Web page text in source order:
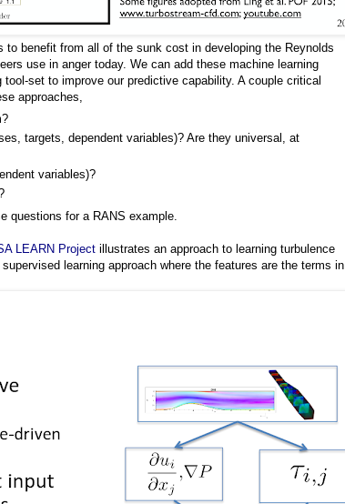
benefit from all of the sunk cost in developing the Reynolds
use in anger today. We can add these machine learning
set to improve our predictive capability. A couple critical
approaches,
targets, dependent variables)? Are they universal, at
variables)?
questions for a RANS example.
LEARN Project illustrates an approach to learning turbulence
learning approach where the features are the terms in